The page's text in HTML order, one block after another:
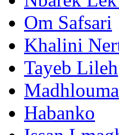
Om Safsari
Khalini
Tayeb Lileh
Madhlouma
Habanko